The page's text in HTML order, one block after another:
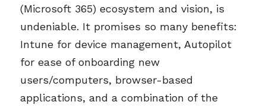
(Microsoft 365) ecosystem and vision, is
undeniable. It promises so many benefits:
Intune for device management, Autopilot
for ease of onboarding new
users/computers, browser-based
applications, and a combination of the